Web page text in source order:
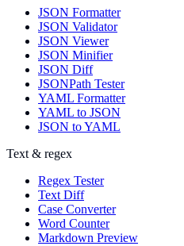
JSON Formatter
JSON Validator
JSON Viewer
JSON Minifier
JSON Diff
JSONPath Tester
YAML Formatter
YAML to JSON
JSON to YAML
Text & regex
Regex Tester
Text Diff
Case Converter
Word Counter
Markdown Preview